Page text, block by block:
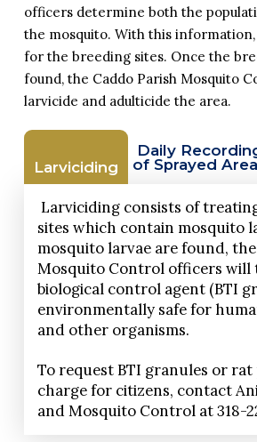
officers determine both the
the mosquito. With this
for the breeding sites. Once the
found, the Caddo Parish Mosquito
larvicide and adulticide the area.
Larviciding
Daily
of Sprayed
Larviciding consists of
sites which contain mosquito
mosquito larvae are found,
Mosquito Control officers will
biological control agent (BTI
environmentally safe for
and other organisms.
To request BTI granules or rat
charge for citizens, contact
and Mosquito Control at 318-